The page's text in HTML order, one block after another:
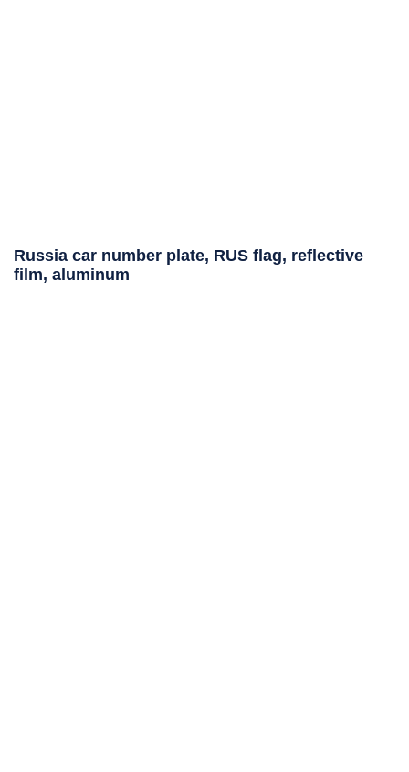
Russia car number plate, RUS flag, reflective
film, aluminum